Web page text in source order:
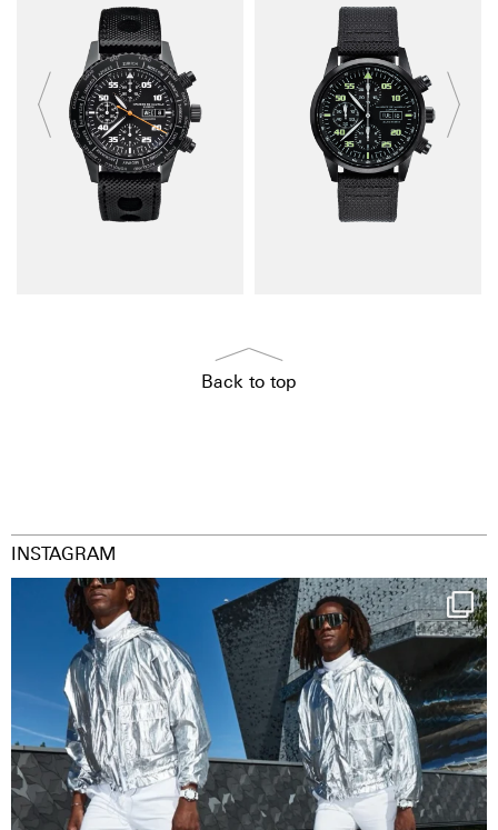
Back to top
INSTAGRAM
Happy Streetparade everybody
Music in...
29
2